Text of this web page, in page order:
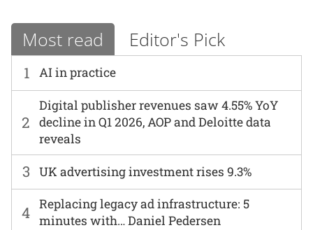
Most read Editor's Pick
1 AI in practice
2
Digital publisher revenues saw 4.55% YoY
decline in Q1 2026, AOP and Deloitte data
reveals
3 UK advertising investment rises 9.3%
4 Replacing legacy ad infrastructure: 5
minutes with… Daniel Pedersen